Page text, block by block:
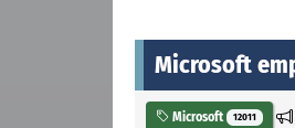
Microsoft
Microsoft 12011